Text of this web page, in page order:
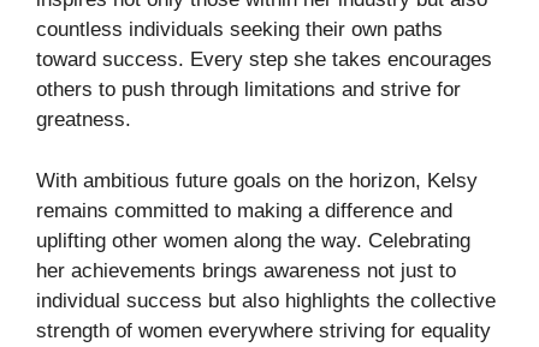
countless individuals seeking their own paths
toward success. Every step she takes encourages
others to push through limitations and strive for
greatness.
With ambitious future goals on the horizon, Kelsy
remains committed to making a difference and
uplifting other women along the way. Celebrating
her achievements brings awareness not just to
individual success but also highlights the collective
strength of women everywhere striving for equality